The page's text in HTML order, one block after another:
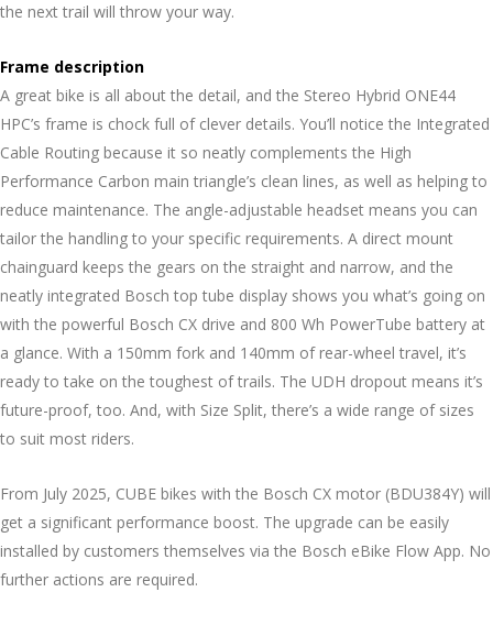
the next trail will throw your way.
Frame description
A great bike is all about the detail, and the Stereo Hybrid ONE44
HPC’s frame is chock full of clever details. You’ll notice the Integrated
Cable Routing because it so neatly complements the High
Performance Carbon main triangle’s clean lines, as well as helping to
reduce maintenance. The angle-adjustable headset means you can
tailor the handling to your specific requirements. A direct mount
chainguard keeps the gears on the straight and narrow, and the
neatly integrated Bosch top tube display shows you what’s going on
with the powerful Bosch CX drive and 800 Wh PowerTube battery at
a glance. With a 150mm fork and 140mm of rear-wheel travel, it’s
ready to take on the toughest of trails. The UDH dropout means it’s
future-proof, too. And, with Size Split, there’s a wide range of sizes
to suit most riders.
From July 2025, CUBE bikes with the Bosch CX motor (BDU384Y) will
get a significant performance boost. The upgrade can be easily
installed by customers themselves via the Bosch eBike Flow App. No
further actions are required.